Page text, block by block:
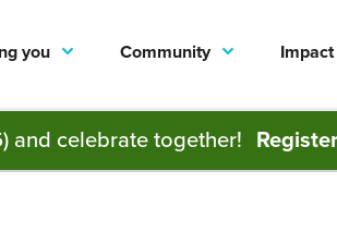
you Community Impact
and celebrate together!